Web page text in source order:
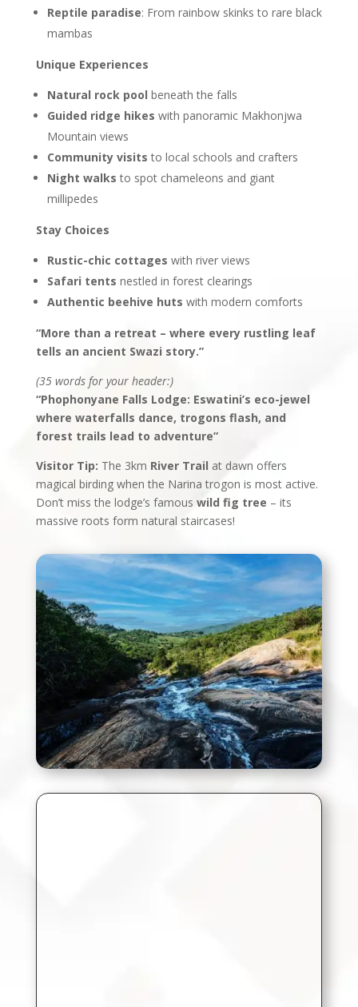
Reptile paradise: From rainbow skinks to rare black
mambas
Unique Experiences
Natural rock pool beneath the falls
Guided ridge hikes with panoramic Makhonjwa
Mountain views
Community visits to local schools and crafters
Night walks to spot chameleons and giant
millipedes
Stay Choices
Rustic-chic cottages with river views
Safari tents nestled in forest clearings
Authentic beehive huts with modern comforts
“More than a retreat – where every rustling leaf
tells an ancient Swazi story.”
(35 words for your header:)
“Phophonyane Falls Lodge: Eswatini’s eco-jewel
where waterfalls dance, trogons flash, and
forest trails lead to adventure”
Visitor Tip: The 3km River Trail at dawn offers
magical birding when the Narina trogon is most active.
Don’t miss the lodge’s famous wild fig tree – its
massive roots form natural staircases!